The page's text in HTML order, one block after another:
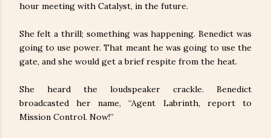
hour meeting with Catalyst, in the future.
She felt a thrill; something was happening. Benedict was
going to use power. That meant he was going to use the
gate, and she would get a brief respite from the heat.
She heard the loudspeaker crackle. Benedict
broadcasted her name, “Agent Labrinth, report to
Mission Control. Now!”